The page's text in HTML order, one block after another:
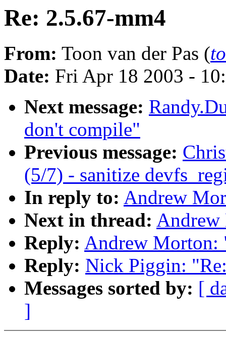
Re: 2.5.67-mm4
From: Toon van der Pas (
Date: Fri Apr 18 2003 -
Next message:
don't compile"
Previous message:
(5/7) - sanitize
In reply to: Andrew
Next in thread: Andrew
Reply: Andrew Morton:
Reply: Nick Piggin:
Messages sorted by: [
]